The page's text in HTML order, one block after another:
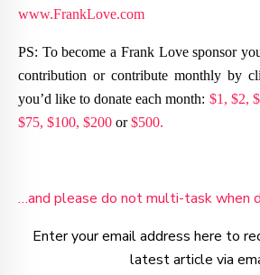
www.FrankLove.com
PS: To become a Frank Love sponsor
contribution or contribute monthly by
you’d like to donate each month: $1, $2,
$75, $100, $200 or$500.
…and please do not multi-task when
Enter your email address here to
latest article via